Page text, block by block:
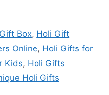
Box, Holi Gift
Online, Holi Gifts for
Kids, Holi Gifts
Holi Gifts